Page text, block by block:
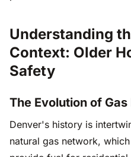
Understanding
Context: Older
Safety
The Evolution of
Denver's history is
natural gas network,